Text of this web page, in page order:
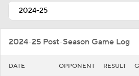
2024-25 Post-Season Game Log
DATE OPPONENT RESULT G